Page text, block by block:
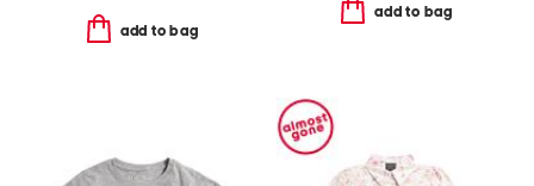
add to bag
add to bag